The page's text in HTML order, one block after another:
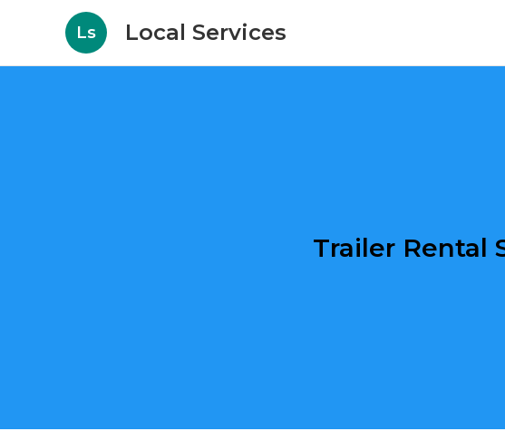
Ls Local Services
Trailer Rental